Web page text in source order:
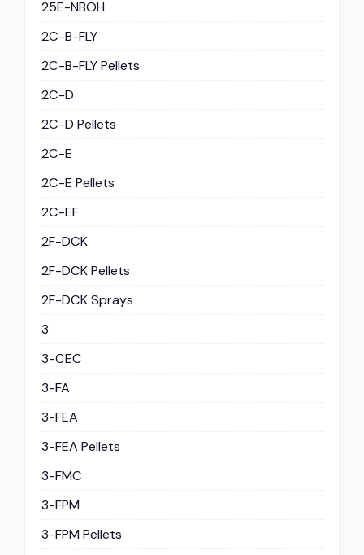
25E-NBOH
2C-B-FLY
2C-B-FLY Pellets
2C-D
2C-D Pellets
2C-E
2C-E Pellets
2C-EF
2F-DCK
2F-DCK Pellets
2F-DCK Sprays
3
3-CEC
3-FA
3-FEA
3-FEA Pellets
3-FMC
3-FPM
3-FPM Pellets